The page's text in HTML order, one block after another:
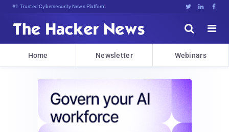
Bits, Bytes, and Breaki]5{[2DD   


Home Newsletter Webinars